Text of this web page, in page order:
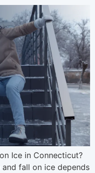
Ice in Connecticut?
fall on ice depends